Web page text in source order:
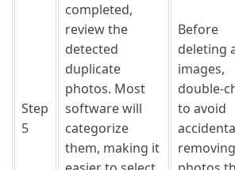
Step
5
completed,
review the
detected
duplicate
photos. Most
software will
categorize
them, making it
Before
deleting
images,
double-
to avoid
removing